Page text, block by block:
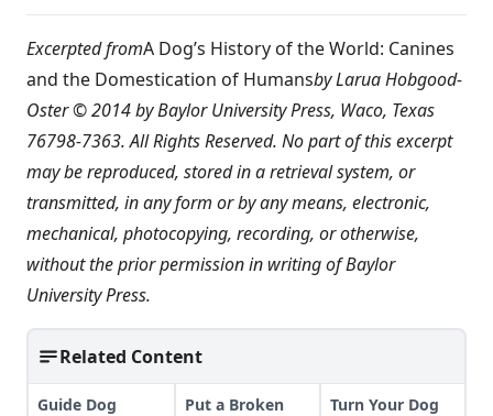
Excerpted fromA Dog’s History of the World: Canines
and the Domestication of Humansby Larua Hobgood-
Oster © 2014 by Baylor University Press, Waco, Texas
76798-7363. All Rights Reserved. No part of this excerpt
may be reproduced, stored in a retrieval system, or
transmitted, in any form or by any means, electronic,
mechanical, photocopying, recording, or otherwise,
without the prior permission in writing of Baylor
University Press.
Related Content
Guide Dog
Put a Broken
Turn Your Dog